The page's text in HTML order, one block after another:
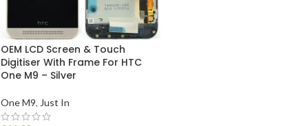
OEM LCD Screen & Touch
Digitiser With Frame For HTC
One M9 – Silver
One M9, Just In